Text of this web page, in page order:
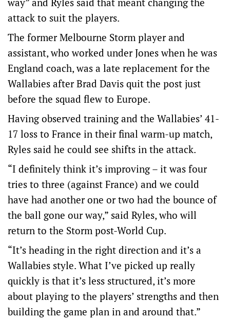
attack to suit the players.
The former Melbourne Storm player and
assistant, who worked under Jones when he was
England coach, was a late replacement for the
Wallabies after Brad Davis quit the post just
before the squad flew to Europe.
Having observed training and the Wallabies’ 41-
17 loss to France in their final warm-up match,
Ryles said he could see shifts in the attack.
“I definitely think it’s improving – it was four
tries to three (against France) and we could
have had another one or two had the bounce of
the ball gone our way,” said Ryles, who will
return to the Storm post-World Cup.
“It’s heading in the right direction and it’s a
Wallabies style. What I’ve picked up really
quickly is that it’s less structured, it’s more
about playing to the players’ strengths and then
building the game plan in and around that.”